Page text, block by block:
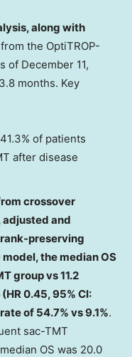
along with
from the OptiTROP-
of December 11,
months. Key
of patients
after disease
crossover
and
preserving
the median OS
group vs 11.2
0.45, 95% CI:
of 54.7% vs 9.1%.
sac-TMT
OS was 20.0